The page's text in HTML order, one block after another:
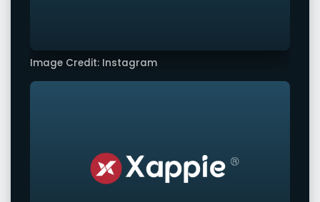
Image Credit: Instagram